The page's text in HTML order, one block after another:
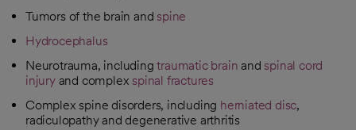
Tumors of the brain and spine
Hydrocephalus
Neurotrauma, includingtraumatic brain and spinal cord
injuryand complex spinal fractures
Complex spine disorders, including herniated disc,
radiculopathy and degenerative arthritis